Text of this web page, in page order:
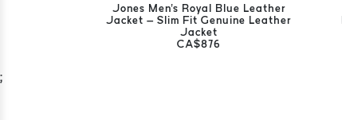
Jones Men's Royal Blue Leather
Jacket – Slim Fit Genuine Leather
Jacket
CA$876
;